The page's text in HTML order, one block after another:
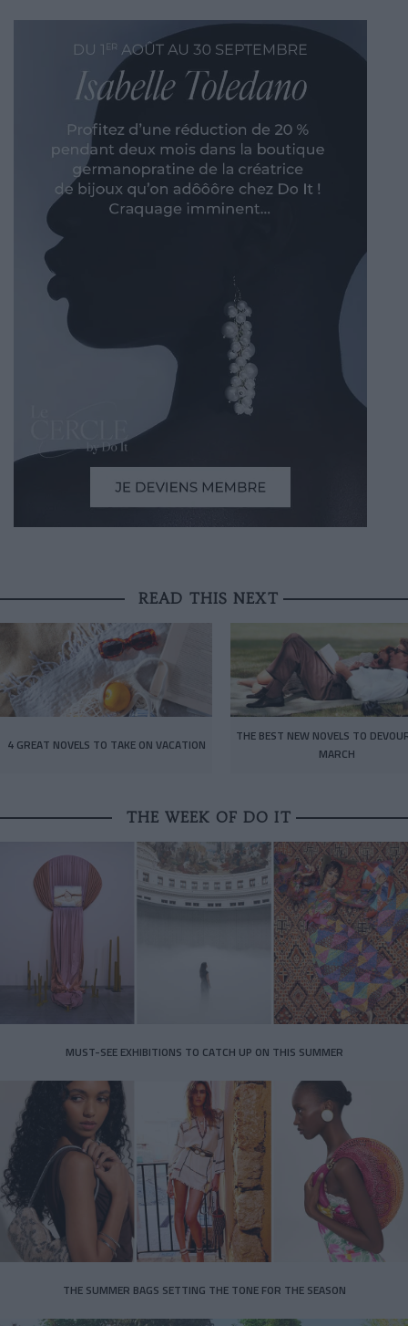
READ THIS NEXT
4 GREAT NOVELS TO TAKE ON VACATION
THE BEST NEW NOVELS TO
MARCH
THE WEEK OF DO IT
MUST-SEE EXHIBITIONS TO CATCH UP ON THIS SUMMER
THE SUMMER BAGS SETTING THE TONE FOR THE SEASON